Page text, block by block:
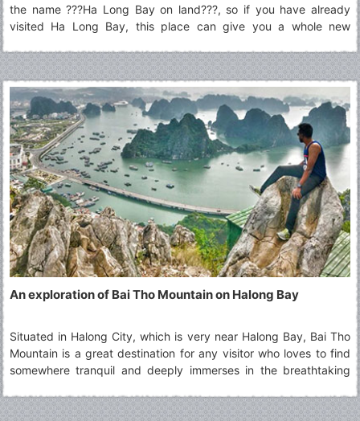
the name ???Ha Long Bay on land???, so if you have already
visited Ha Long Bay, this place can give you a whole new
more about the Top Things To Do in Tam Coc.
An exploration of Bai Tho Mountain on Halong Bay
Situated in Halong City, which is very near Halong Bay, Bai Tho
Mountain is a great destination for any visitor who loves to find
somewhere tranquil and deeply immerses in the breathtaking
mountain is worthy a must-see tourist spot in any Halong tours,